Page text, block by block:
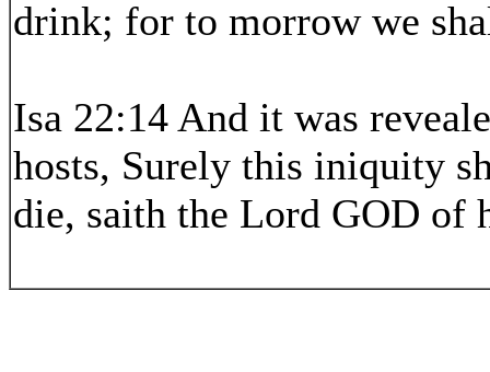
drink; for to morrow we
Isa 22:14 And it was
hosts, Surely this iniquity
die, saith the Lord GOD of